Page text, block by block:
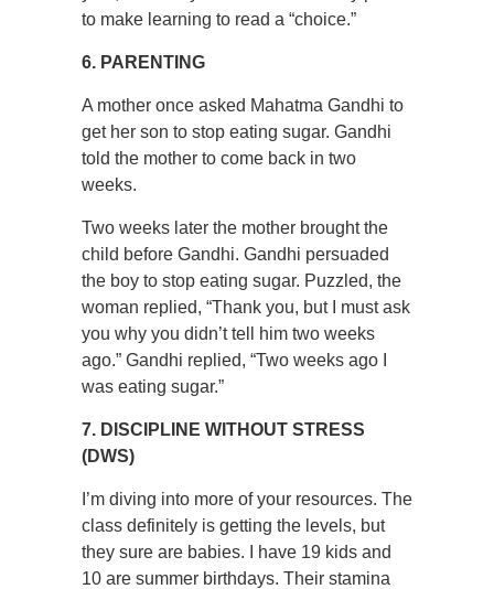
to make learning to read a “choice.”
6. PARENTING
A mother once asked Mahatma Gandhi to
get her son to stop eating sugar. Gandhi
told the mother to come back in two
weeks.
Two weeks later the mother brought the
child before Gandhi. Gandhi persuaded
the boy to stop eating sugar. Puzzled, the
woman replied, “Thank you, but I must ask
you why you didn’t tell him two weeks
ago.” Gandhi replied, “Two weeks ago I
was eating sugar.”
7. DISCIPLINE WITHOUT STRESS
(DWS)
I’m diving into more of your resources. The
class definitely is getting the levels, but
they sure are babies. I have 19 kids and
10 are summer birthdays. Their stamina